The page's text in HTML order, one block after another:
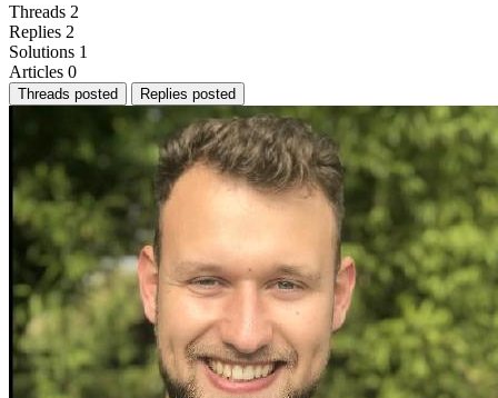
Threads 2
Replies 2
Solutions 1
Articles 0
Threads posted Replies posted